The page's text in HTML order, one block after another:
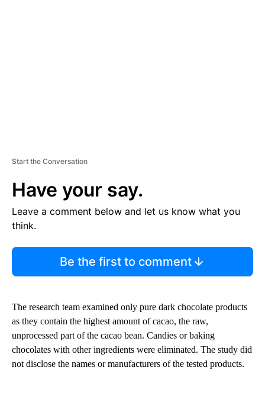
Start the Conversation
Have your say.
Leave a comment below and let us know what you
think.
Be the first to comment
The research team examined only pure dark chocolate products
as they contain the highest amount of cacao, the raw,
unprocessed part of the cacao bean. Candies or baking
chocolates with other ingredients were eliminated. The study did
not disclose the names or manufacturers of the tested products.